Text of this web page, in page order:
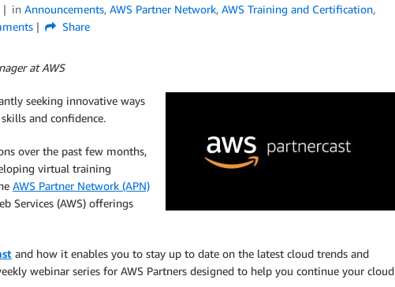
in Announcements, AWS Partner Network, AWS Training and Certification,
Share
at AWS
seeking innovative ways
and confidence.
over the past few months,
virtual training
AWS Partner Network (APN)
Services (AWS) offerings
and how it enables you to stay up to date on the latest cloud trends and
webinar series for AWS Partners designed to help you continue your cloud